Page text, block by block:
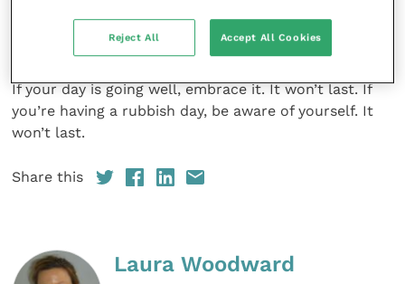
and feel the sun’s heat penetrate your body. Admire,
smell and really taste that coffee. Take a moment.
If your day is going well, embrace it. It won’t last. If
you’re having a rubbish day, be aware of yourself. It
won’t last.
Share this
Laura Woodward
Reject All Accept All Cookies